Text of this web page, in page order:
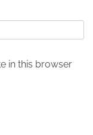
in this browser